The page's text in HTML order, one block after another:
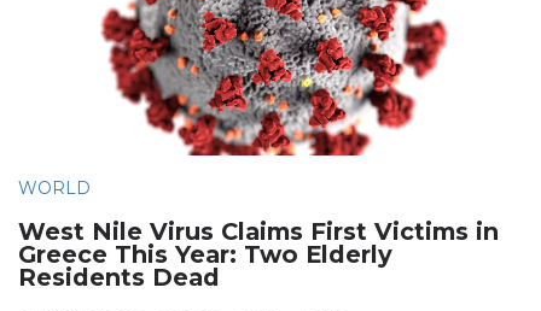
WORLD
West Nile Virus Claims First Victims in
Greece This Year: Two Elderly
Residents Dead